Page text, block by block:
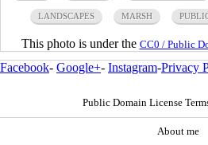
LANDSCAPES MARSH
This photo is under the CC0 / Public
Facebook- Google+- Instagram-Privacy
Public Domain License
About me